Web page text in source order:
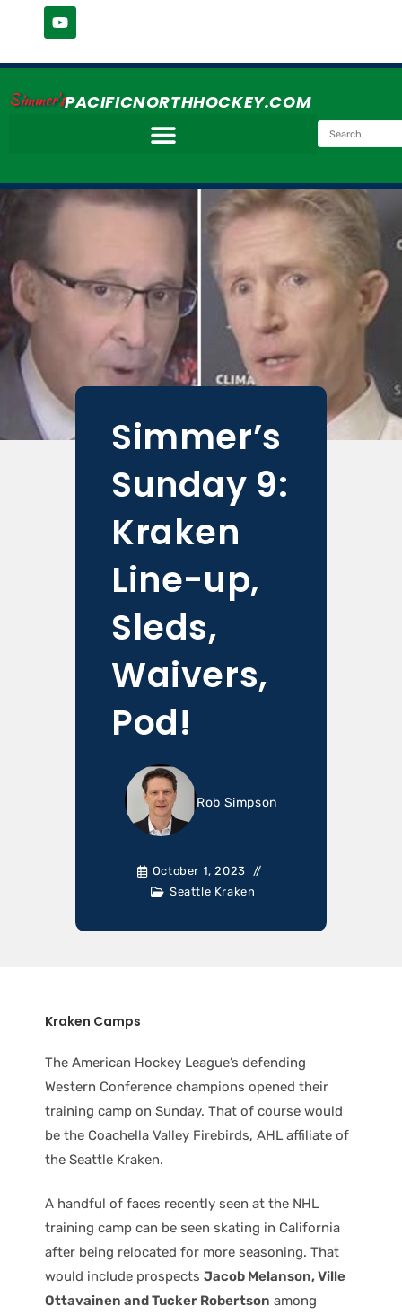
Simmer'sPACIFICNORTHHOCKEY.COM
Simmer’s
Sunday 9:
Kraken
Line-up,
Sleds,
Waivers,
Pod!
Rob Simpson
October 1, 2023
Seattle Kraken
Kraken Camps
The American Hockey League’s defending
Western Conference champions opened their
training camp on Sunday. That of course would
be the Coachella Valley Firebirds, AHL affiliate of
the Seattle Kraken.
A handful of faces recently seen at the NHL
training camp can be seen skating in California
after being relocated for more seasoning. That
would include prospects Jacob Melanson, Ville
Ottavainen and Tucker Robertson among